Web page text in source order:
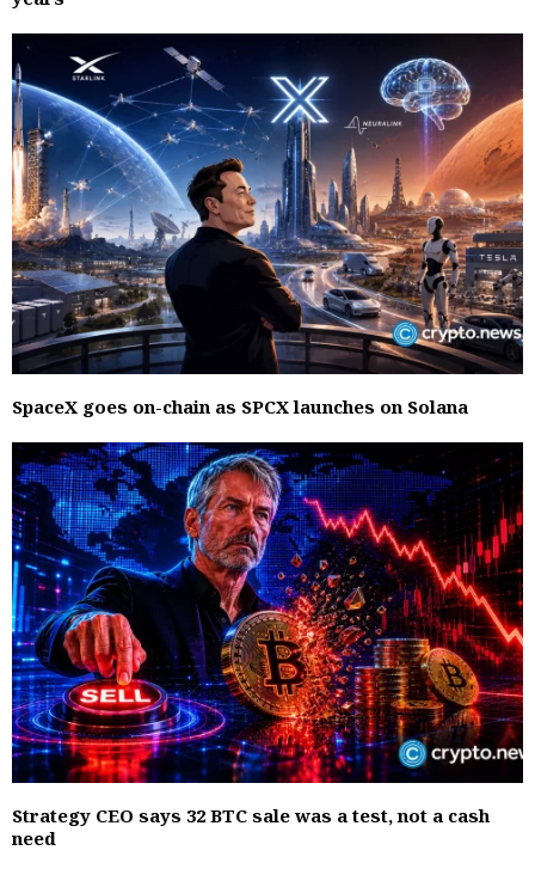
SpaceX goes on-chain as SPCX launches on Solana
Strategy CEO says 32 BTC sale was a test, not a cash
need